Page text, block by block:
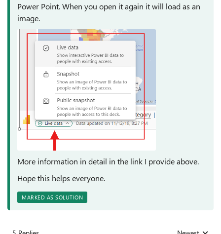
Power Point. When you open it again it will load as an
image.
More information in detail in the link I provide above.
Hope this helps everyone.
MARKED AS SOLUTION